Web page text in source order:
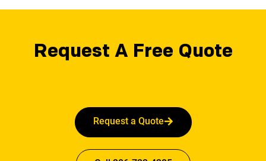
Request A Free Quote
Request a Quote